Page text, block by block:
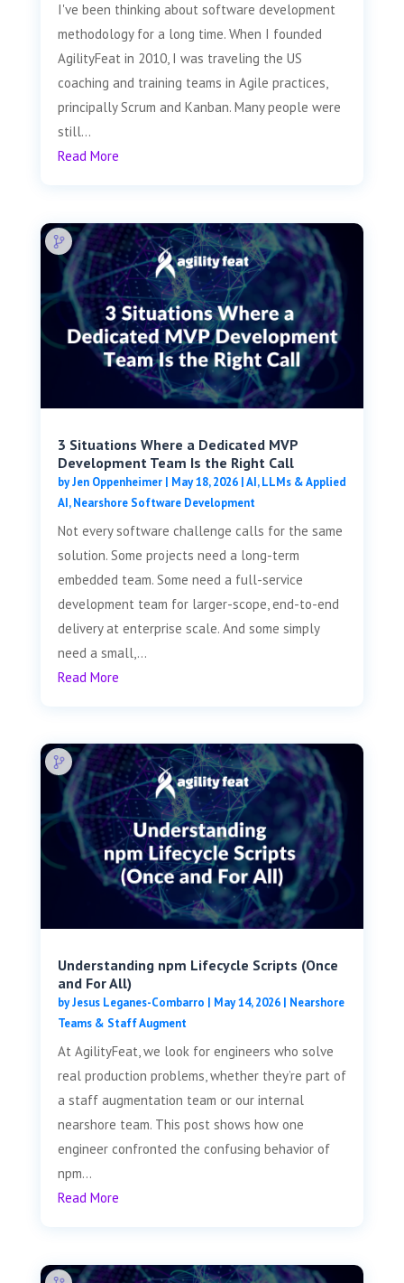
I've been thinking about software development
methodology for a long time. When I founded
AgilityFeat in 2010, I was traveling the US
coaching and training teams in Agile practices,
principally Scrum and Kanban. Many people were
still...
Read More
3 Situations Where a Dedicated MVP
Development Team Is the Right Call
byJen Oppenheimer| May 18, 2026|AI, LLMs & Applied
AI,Nearshore Software Development
Not every software challenge calls for the same
solution. Some projects need a long-term
embedded team. Some need a full-service
development team for larger-scope, end-to-end
delivery at enterprise scale. And some simply
need a small,...
Read More
Understanding npm Lifecycle Scripts (Once
and For All)
byJesus Leganes-Combarro | May 14, 2026| Nearshore
Teams & Staff Augment
At AgilityFeat, we look for engineers who solve
real production problems, whether they’re part of
a staff augmentation team or our internal
nearshore team. This post shows how one
engineer confronted the confusing behavior of
npm...
Read More